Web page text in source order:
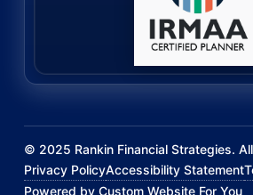
© 2025 Rankin Financial Strategies.
Privacy PolicyAccessibility Statement
Powered by Custom Website For You